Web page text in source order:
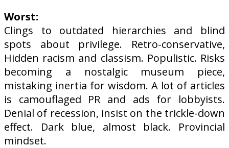
Worst:
Clings to outdated hierarchies and blind
spots about privilege. Retro-conservative,
Hidden racism and classism. Populistic. Risks
becoming a nostalgic museum piece,
mistaking inertia for wisdom. A lot of articles
is camouflaged PR and ads for lobbyists.
Denial of recession, insist on the trickle-down
effect. Dark blue, almost black. Provincial
mindset.